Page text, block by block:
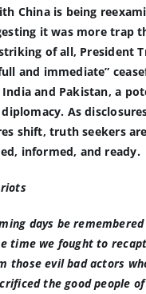
China is being
it was more trap
of all, President
and immediate”
and Pakistan, a
As
shift, truth seekers
informed, and ready.
days be
time we fought to
those evil bad actors
the good people